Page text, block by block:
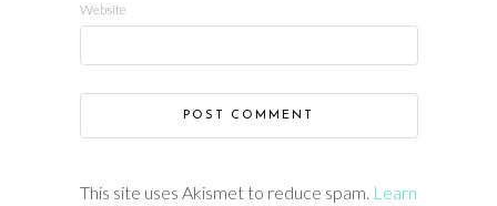
Website
This site uses Akismet to reduce spam. Learn